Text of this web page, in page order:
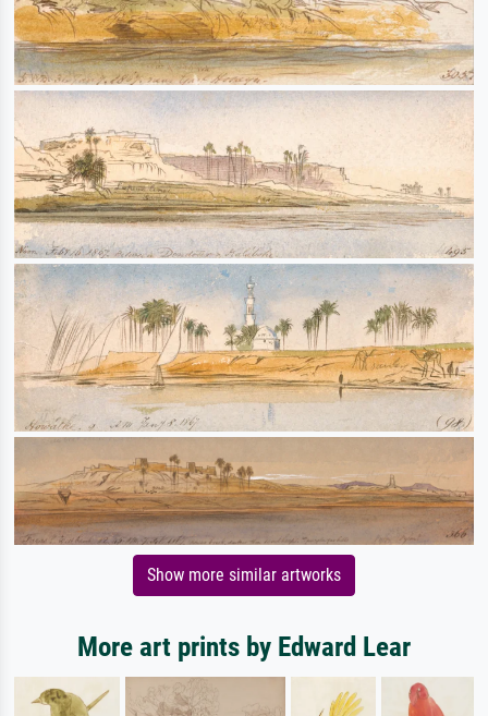
Show more similar artworks
More art prints by Edward Lear